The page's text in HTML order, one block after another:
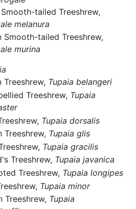
tailed Treeshrew,
melanura
Smooth-tailed Treeshrew,
murina
Treeshrew, Tupaia belangeri
Treeshrew, Tupaia
Tupaia dorsalis
Treeshrew, Tupaia glis
Tupaia gracilis
Treeshrew, Tupaia javanica
Treeshrew, Tupaia longipes
Tupaia minor
Treeshrew, Tupaia